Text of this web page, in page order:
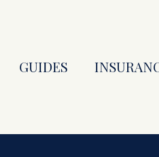
GUIDES